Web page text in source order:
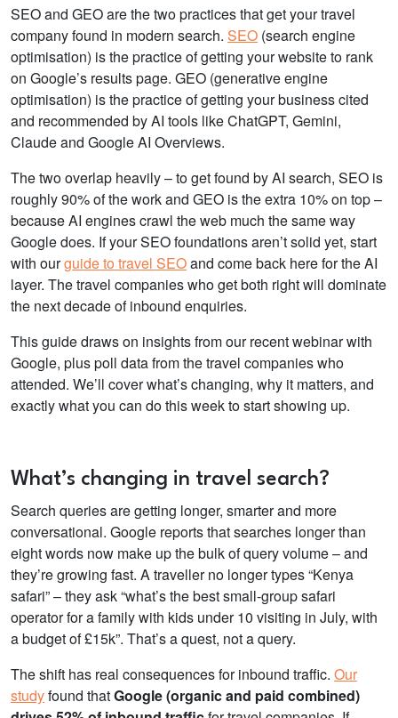
SEO and GEO are the two practices that get your travel
company found in modern search. SEO (search engine
optimisation) is the practice of getting your website to rank
on Google’s results page. GEO (generative engine
optimisation) is the practice of getting your business cited
and recommended by AI tools like ChatGPT, Gemini,
Claude and Google AI Overviews.
The two overlap heavily – to get found by AI search, SEO is
roughly 90% of the work and GEO is the extra 10% on top –
because AI engines crawl the web much the same way
Google does. If your SEO foundations aren’t solid yet, start
with ourguide to travel SEOand come back here for the AI
layer. The travel companies who get both right will dominate
the next decade of inbound enquiries.
This guide draws on insights from our recent webinar with
Google, plus poll data from the travel companies who
attended. We’ll cover what’s changing, why it matters, and
exactly what you can do this week to start showing up.
What’s changing in travel search?
Search queries are getting longer, smarter and more
conversational. Google reports that searches longer than
eight words now make up the bulk of query volume – and
they’re growing fast. A traveller no longer types “Kenya
safari” – they ask “what’s the best small-group safari
operator for a family with kids under 10 visiting in July, with
a budget of £15k”. That’s a quest, not a query.
The shift has real consequences for inbound traffic. Our
studyfound thatGoogle (organic and paid combined)